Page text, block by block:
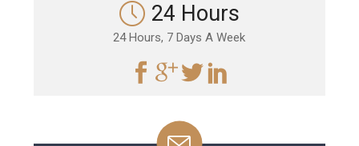
24 Hours
24 Hours, 7 Days A Week